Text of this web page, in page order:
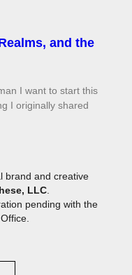
and the
I want to start this
I originally shared
brand and creative
LLC
pending with the